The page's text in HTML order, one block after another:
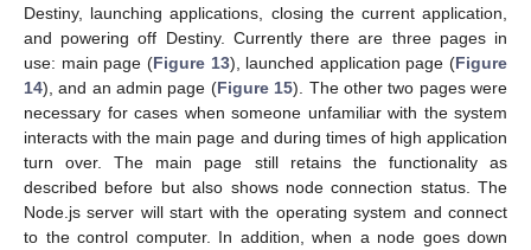
Destiny, launching applications, closing the current application,
and powering off Destiny. Currently there are three pages in
use: main page (Figure 13), launched application page (Figure
14), and an admin page (Figure 15). The other two pages were
necessary for cases when someone unfamiliar with the system
interacts with the main page and during times of high application
turn over. The main page still retains the functionality as
described before but also shows node connection status. The
Node.js server will start with the operating system and connect
to the control computer. In addition, when a node goes down